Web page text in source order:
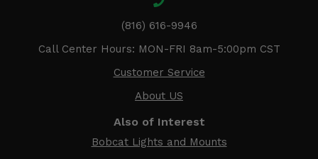
(816) 616-9946
Call Center Hours: MON-FRI 8am-5:00pm CST
Customer Service
About US
Also of Interest
Bobcat Lights and Mounts